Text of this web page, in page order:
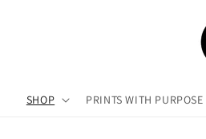
SHOP PRINTS WITH PURPOSE